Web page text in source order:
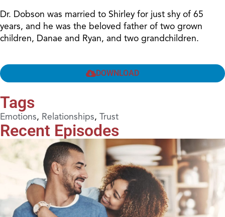
Dr. Dobson was married to Shirley for just shy of 65
years, and he was the beloved father of two grown
children, Danae and Ryan, and two grandchildren.
DOWNLOAD
Tags
Emotions, Relationships, Trust
Recent Episodes